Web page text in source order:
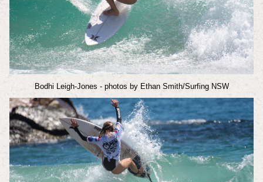
Bodhi Leigh-Jones - photos by Ethan Smith/Surfing NSW